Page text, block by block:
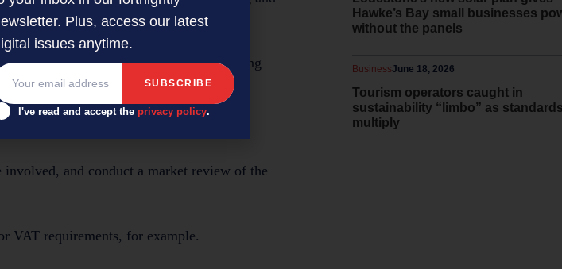
e-invoicing software platform and getting
data security.
compliant e-invoice solution:
involved, and conduct a market review of the
VAT requirements, for example.
Hawke’s Bay small businesses
without the panels
Tourism operators caught in
sustainability “limbo” as
multiply
June 18, 2026
Business
Plus, access our latest
issues anytime.
I've read and accept the privacy policy.